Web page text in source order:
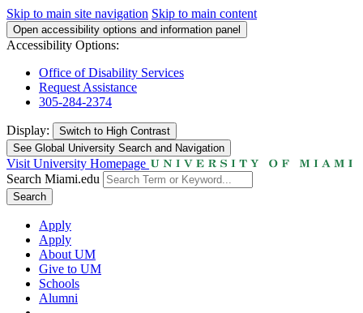
Skip to main site navigation Skip to main content
Open accessibility options and information panel
Accessibility Options:
Office of Disability Services
Request Assistance
305-284-2374
Display: Switch to High Contrast
See Global University Search and Navigation
Visit University Homepage
Search Miami.edu
Search
Apply
Apply
About UM
Give to UM
Schools
Alumni